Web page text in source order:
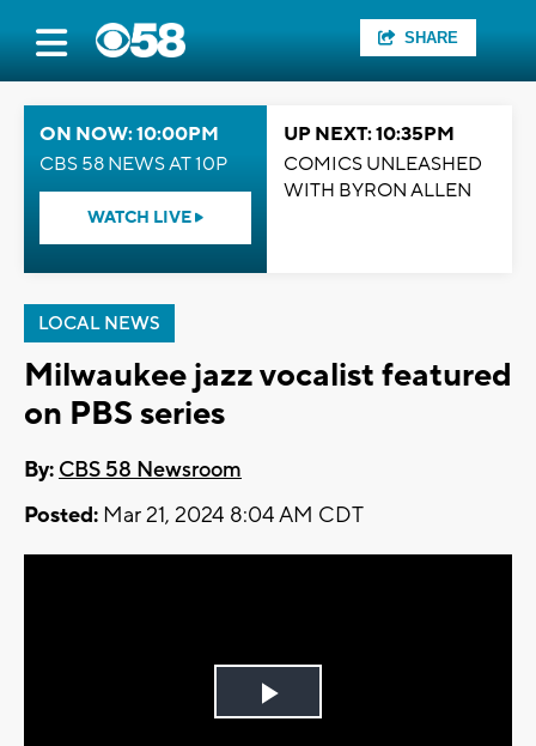
SHARE
ON NOW: 10:00PM
CBS 58 NEWS AT 10P
WATCH LIVE
UP NEXT: 10:35PM
COMICS UNLEASHED
WITH BYRON ALLEN
LOCAL NEWS
Milwaukee jazz vocalist featured
on PBS series
By: CBS 58 Newsroom
Posted: Mar 21, 2024 8:04 AM CDT
Play